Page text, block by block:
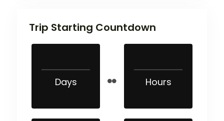
Trip Starting Countdown
Days Hours